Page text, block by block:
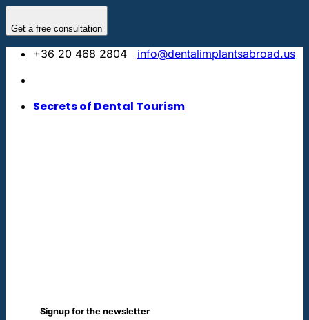
Get a free consultation
content
+36 20 468 2804
info@dentalimplantsabroad.us
Secrets of Dental Tourism
Signup for the newsletter